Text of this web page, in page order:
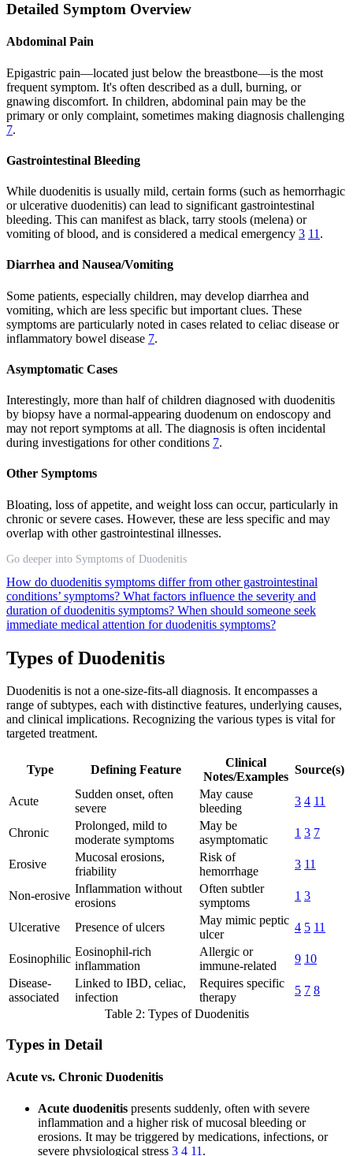
Detailed Symptom Overview
Abdominal Pain
Epigastric pain—located just below the breastbone—is the most
frequent symptom. It's often described as a dull, burning, or
gnawing discomfort. In children, abdominal pain may be the
primary or only complaint, sometimes making diagnosis challenging
7.
Gastrointestinal Bleeding
While duodenitis is usually mild, certain forms (such as hemorrhagic
or ulcerative duodenitis) can lead to significant gastrointestinal
bleeding. This can manifest as black, tarry stools (melena) or
vomiting of blood, and is considered a medical emergency 3 11 .
Diarrhea and Nausea/Vomiting
Some patients, especially children, may develop diarrhea and
vomiting, which are less specific but important clues. These
symptoms are particularly noted in cases related to celiac disease or
inflammatory bowel disease 7.
Asymptomatic Cases
Interestingly, more than half of children diagnosed with duodenitis
by biopsy have a normal-appearing duodenum on endoscopy and
may not report symptoms at all. The diagnosis is often incidental
during investigations for other conditions 7.
Other Symptoms
Bloating, loss of appetite, and weight loss can occur, particularly in
chronic or severe cases. However, these are less specific and may
overlap with other gastrointestinal illnesses.
Go deeper into Symptoms of Duodenitis
How do duodenitis symptoms differ from other gastrointestinal
conditions’ symptoms? What factors influence the severity and
duration of duodenitis symptoms? When should someone seek
immediate medical attention for duodenitis symptoms?
Types of Duodenitis
Duodenitis is not a one-size-fits-all diagnosis. It encompasses a
range of subtypes, each with distinctive features, underlying causes,
and clinical implications. Recognizing the various types is vital for
targeted treatment.
Type Defining Feature
Clinical
Notes/Examples
Source(s)
Acute
Sudden onset, often
severe
May cause
bleeding
3 4 11
Chronic
Prolonged, mild to
moderate symptoms
May be
asymptomatic
1 3 7
Erosive
Mucosal erosions,
friability
Risk of
hemorrhage
3 11
Non-erosive
Inflammation without
erosions
Often subtler
symptoms
1 3
Ulcerative Presence of ulcers
May mimic peptic
ulcer
4 5 11
Eosinophilic
Eosinophil-rich
inflammation
Allergic or
immune-related
9 10
Disease-
associated
Linked to IBD, celiac,
infection
Requires specific
therapy
5 7 8
Table 2: Types of Duodenitis
Types in Detail
Acute vs. Chronic Duodenitis
Acute duodenitis presents suddenly, often with severe
inflammation and a higher risk of mucosal bleeding or
erosions. It may be triggered by medications, infections, or
severe physiological stress 3 4 11 .